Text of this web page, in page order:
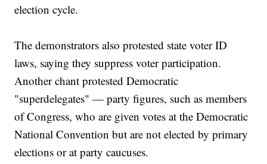
election cycle.
The demonstrators also protested state voter ID
laws, saying they suppress voter participation.
Another chant protested Democratic
"superdelegates" — party figures, such as members
of Congress, who are given votes at the Democratic
National Convention but are not elected by primary
elections or at party caucuses.